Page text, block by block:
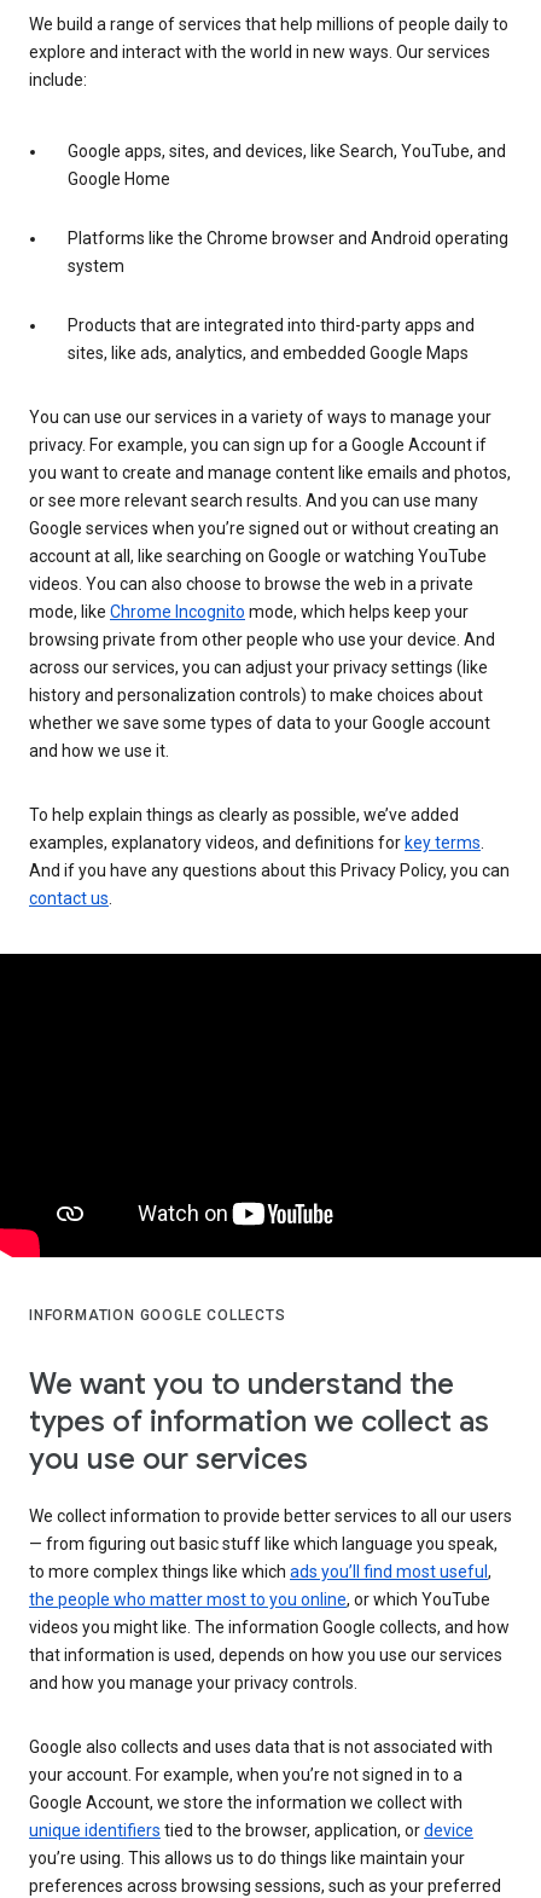
We build a range of services that help millions of people daily to
explore and interact with the world in new ways. Our services
include:
Google apps, sites, and devices, like Search, YouTube, and
Google Home
Platforms like the Chrome browser and Android operating
system
Products that are integrated into third-party apps and
sites, like ads, analytics, and embedded Google Maps
You can use our services in a variety of ways to manage your
privacy. For example, you can sign up for a Google Account if
you want to create and manage content like emails and photos,
or see more relevant search results. And you can use many
Google services when you’re signed out or without creating an
account at all, like searching on Google or watching YouTube
videos. You can also choose to browse the web in a private
mode, like Chrome Incognito mode, which helps keep your
browsing private from other people who use your device. And
across our services, you can adjust your privacy settings (like
history and personalization controls) to make choices about
whether we save some types of data to your Google account
and how we use it.
To help explain things as clearly as possible, we’ve added
examples, explanatory videos, and definitions for key terms
And if you have any questions about this Privacy Policy, you can
contact us
INFORMATION GOOGLE COLLECTS
We want you to understand the
types of information we collect as
you use our services
We collect information to provide better services to all our users
— from figuring out basic stuff like which language you speak,
to more complex things like which ads you’ll find most useful ,
the people who matter most to you online, or which YouTube
videos you might like. The information Google collects, and how
that information is used, depends on how you use our services
and how you manage your privacy controls.
Google also collects and uses data that is not associated with
your account. For example, when you’re not signed in to a
Google Account, we store the information we collect with
unique identifiers tied to the browser, application, ordevice
you’re using. This allows us to do things like maintain your
preferences across browsing sessions, such as your preferred